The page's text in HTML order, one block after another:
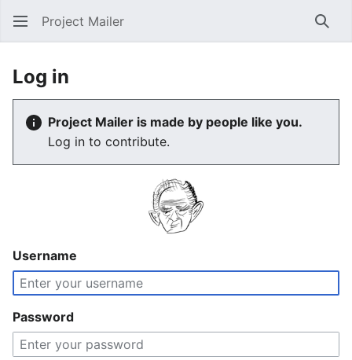
Project Mailer
Log in
Project Mailer is made by people like you.
Log in to contribute.
Username
Password